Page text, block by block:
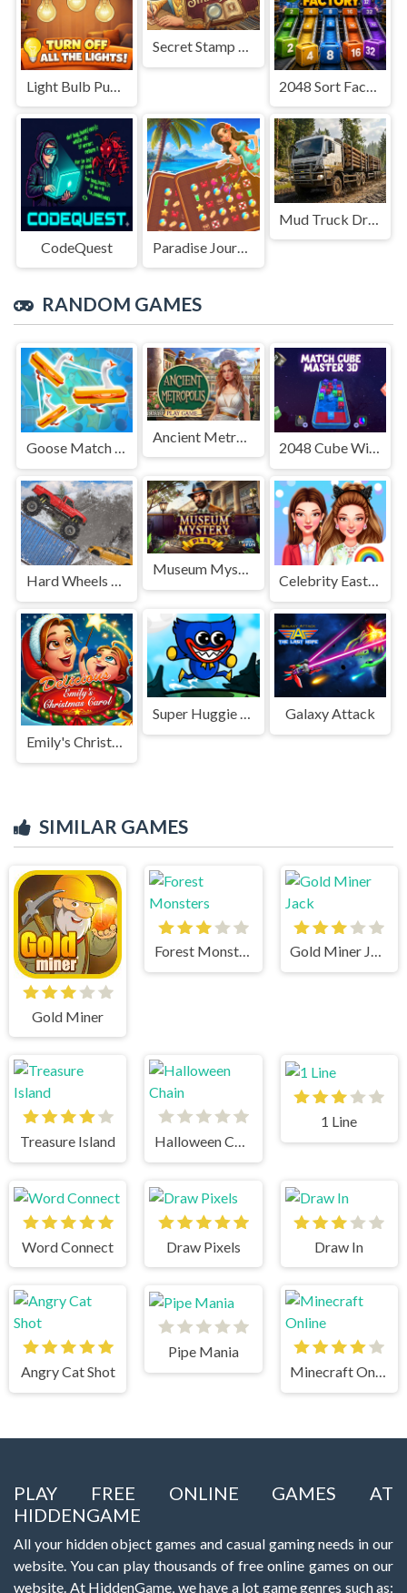
Light Bulb Puzzle
Secret Stamp Album
CodeQuest
RANDOM GAMES
Goose Match 3D 2048 Cube Winner
Hard Wheels Winter
Museum Mystery
Celebrity Easter Fashionista
Emily's Christmas Carol
Super Huggie Bros Galaxy Attack
SIMILAR GAMES
Gold Miner
Forest Monsters Gold Miner Jack
Treasure Island Halloween Chain
1 Line
Word Connect Draw Pixels Draw In
Angry Cat Shot
Pipe Mania
Minecraft Online
PLAY FREE ONLINE GAMES AT
HIDDENGAME
All your hidden object games and casual gaming needs in our
website. You can play thousands of free online games on our
website. At HiddenGame, we have a lot game genres such as: